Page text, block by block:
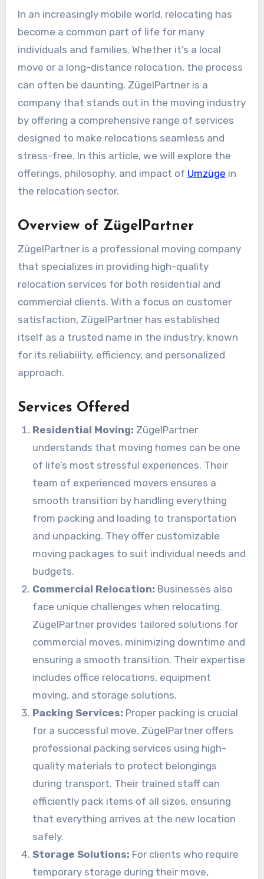
In an increasingly mobile world, relocating has
become a common part of life for many
individuals and families. Whether it’s a local
move or a long-distance relocation, the process
can often be daunting. ZügelPartner is a
company that stands out in the moving industry
by offering a comprehensive range of services
designed to make relocations seamless and
stress-free. In this article, we will explore the
offerings, philosophy, and impact of Umzüge in
the relocation sector.
Overview of ZügelPartner
ZügelPartner is a professional moving company
that specializes in providing high-quality
relocation services for both residential and
commercial clients. With a focus on customer
satisfaction, ZügelPartner has established
itself as a trusted name in the industry, known
for its reliability, efficiency, and personalized
approach.
Services Offered
Residential Moving: ZügelPartner
understands that moving homes can be one
of life’s most stressful experiences. Their
team of experienced movers ensures a
smooth transition by handling everything
from packing and loading to transportation
and unpacking. They offer customizable
moving packages to suit individual needs and
budgets.
Commercial Relocation: Businesses also
face unique challenges when relocating.
ZügelPartner provides tailored solutions for
commercial moves, minimizing downtime and
ensuring a smooth transition. Their expertise
includes office relocations, equipment
moving, and storage solutions.
Packing Services: Proper packing is crucial
for a successful move. ZügelPartner offers
professional packing services using high-
quality materials to protect belongings
during transport. Their trained staff can
efficiently pack items of all sizes, ensuring
that everything arrives at the new location
safely.
Storage Solutions: For clients who require
temporary storage during their move,